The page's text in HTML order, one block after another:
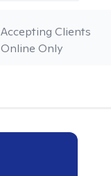
Online Only
Accepting Clients